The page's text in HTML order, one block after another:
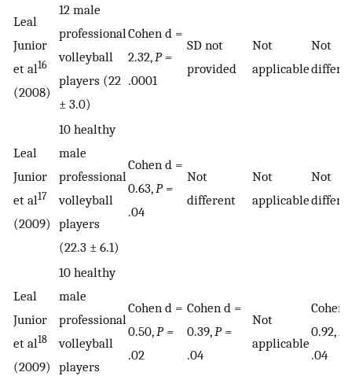
Leal
Junior
et al16
(2008)
12 male
professional
volleyball
players (22
± 3.0)
Cohen d =
2.32,P =
.0001
SD not
provided
Not
applicable
Not
Leal
Junior
et al17
(2009)
10 healthy
male
professional
volleyball
players
(22.3 ± 6.1)
Cohen d =
0.63,P =
.04
Not
different
Not
applicable
Not
Leal
Junior
et al18
(2009)
10 healthy
male
professional
volleyball
players
Cohen d =
0.50,P =
.02
Cohen d =
0.39,P =
.04
Not
applicable
Cohen
0.92,P
.04